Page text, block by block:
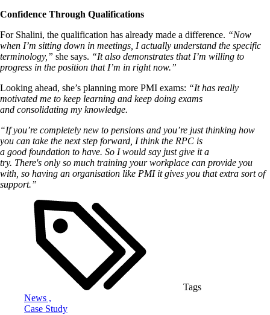
Confidence Through Qualifications
For Shalini, the qualification has already made a difference. “Now
when I’m sitting down in meetings, I actually understand the specific
terminology,” she says. “It also demonstrates that I’m willing to
progress in the position that I’m in right now.”
Looking ahead, she’s planning more PMI exams: “It has really
motivated me to keep learning and keep doing exams
and consolidating my knowledge.
“If you’re completely new to pensions and you’re just thinking how
you can take the next step forward, I think the RPC is
a good foundation to have. So I would say just give it a
try. There's only so much training your workplace can provide you
with, so having an organisation like PMI it gives you that extra sort of
support.”
Tags
News ,
Case Study